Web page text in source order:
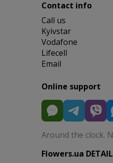
Contact info
Сall us
Kyivstar
Vodafone
Lifecell
Email
Online support
Around the clock.
Flowers.ua